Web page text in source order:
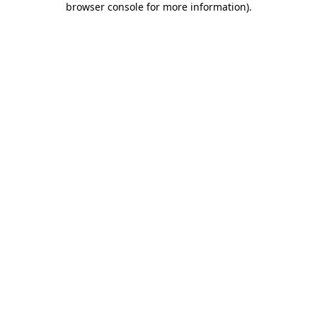
browser console for more information).